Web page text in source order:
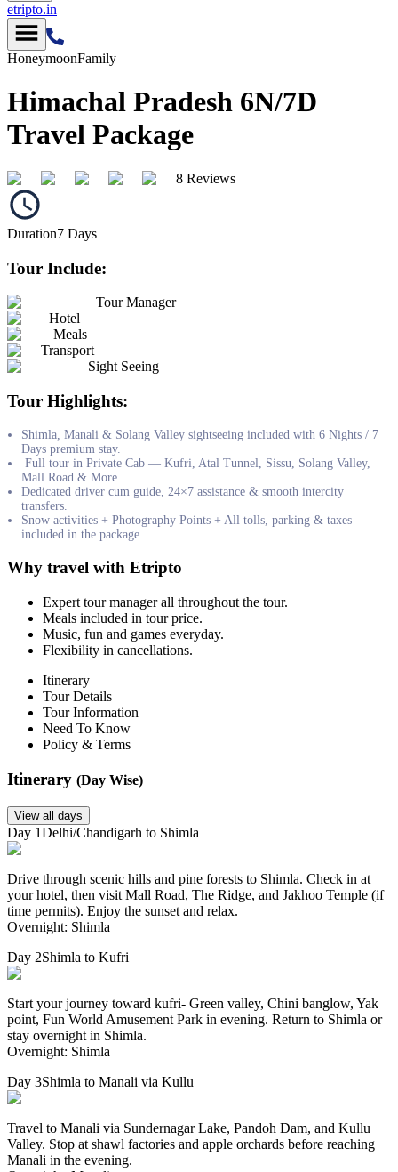
etripto.in
HoneymoonFamily
Himachal Pradesh 6N/7D
Travel Package
8 Reviews
Duration7 Days
Tour Include:
Tour Manager
Hotel
Meals
Transport
Sight Seeing
Tour Highlights:
Shimla, Manali & Solang Valley sightseeing included with 6 Nights / 7
Days premium stay.
Full tour in Private Cab — Kufri, Atal Tunnel, Sissu, Solang Valley,
Mall Road & More.
Dedicated driver cum guide, 24×7 assistance & smooth intercity
transfers.
Snow activities + Photography Points + All tolls, parking & taxes
included in the package.
Why travel with Etripto
Expert tour manager all throughout the tour.
Meals included in tour price.
Music, fun and games everyday.
Flexibility in cancellations.
Itinerary
Tour Details
Tour Information
Need To Know
Policy & Terms
Itinerary (Day Wise)
View all days
Day 1Delhi/Chandigarh to Shimla
Drive through scenic hills and pine forests to Shimla. Check in at
your hotel, then visit Mall Road, The Ridge, and Jakhoo Temple (if
time permits). Enjoy the sunset and relax.
Overnight: Shimla
Day 2Shimla to Kufri
Start your journey toward kufri- Green valley, Chini banglow, Yak
point, Fun World Amusement Park in evening. Return to Shimla or
stay overnight in Shimla.
Overnight: Shimla
Day 3Shimla to Manali via Kullu
Travel to Manali via Sundernagar Lake, Pandoh Dam, and Kullu
Valley. Stop at shawl factories and apple orchards before reaching
Manali in the evening.